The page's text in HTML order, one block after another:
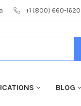
+1 (800) 660-1620
BLOG